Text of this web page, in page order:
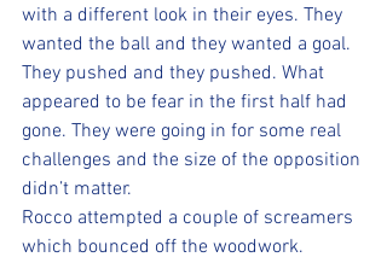
with a different look in their eyes. They
wanted the ball and they wanted a goal.
They pushed and they pushed. What
appeared to be fear in the first half had
gone. They were going in for some real
challenges and the size of the opposition
didn’t matter.
Rocco attempted a couple of screamers
which bounced off the woodwork.